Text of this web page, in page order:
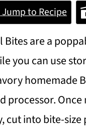
Jump to Recipe
Bites are a
you can use
homemade
processor.
cut into bite-